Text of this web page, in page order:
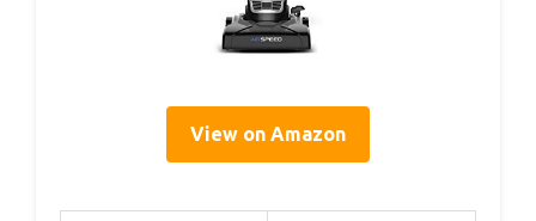
View on Amazon